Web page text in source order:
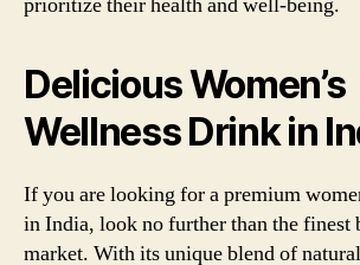
Delicious Women’s
Wellness Drink in
If you are looking for a premium
in India, look no further than the finest
market. With its unique blend of